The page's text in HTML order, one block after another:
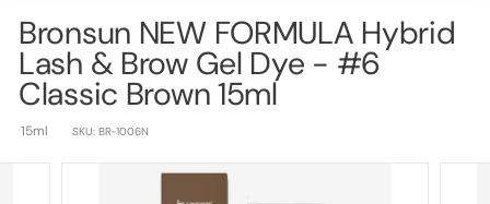
y
s
S
a
o
Bronsun NEW FORMULA Hybrid
Lash & Brow Gel Dye - #6
Classic Brown 15ml
15ml SKU: BR-1006N